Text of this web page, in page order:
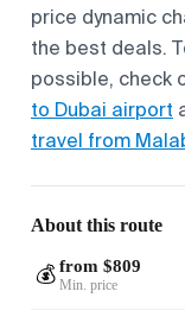
price dynamic
the best deals.
possible, check
to Dubai airport
travel from
About this route
💰 from $809
Min. price